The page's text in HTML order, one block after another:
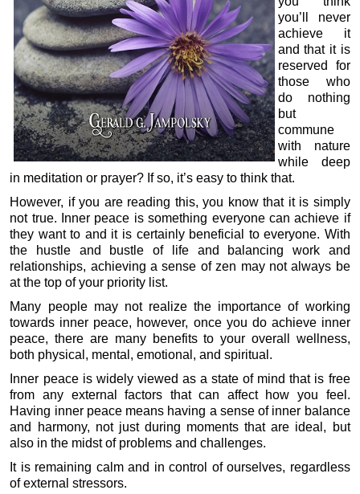
you’ll never
achieve it
and that it is
reserved for
those who
do nothing
but
commune
with nature
while deep
in meditation or prayer? If so, it’s easy to think that.
However, if you are reading this, you know that it is simply
not true. Inner peace is something everyone can achieve if
they want to and it is certainly beneficial to everyone. With
the hustle and bustle of life and balancing work and
relationships, achieving a sense of zen may not always be
at the top of your priority list.
Many people may not realize the importance of working
towards inner peace, however, once you do achieve inner
peace, there are many benefits to your overall wellness,
both physical, mental, emotional, and spiritual.
Inner peace is widely viewed as a state of mind that is free
from any external factors that can affect how you feel.
Having inner peace means having a sense of inner balance
and harmony, not just during moments that are ideal, but
also in the midst of problems and challenges.
It is remaining calm and in control of ourselves, regardless
of external stressors.